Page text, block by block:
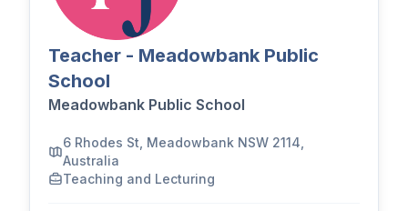
Teacher - Meadowbank Public
School
Meadowbank Public School
6 Rhodes St, Meadowbank NSW 2114,
Australia
Teaching and Lecturing